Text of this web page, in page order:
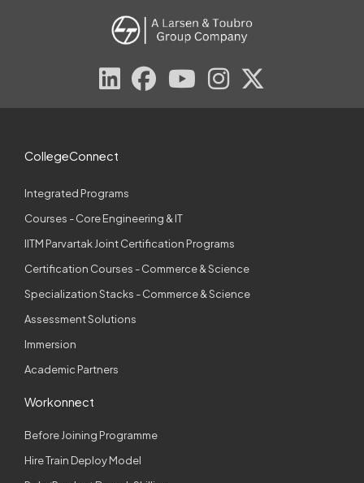
CollegeConnect
Integrated Programs
Courses - Core Engineering & IT
IITM Parvartak Joint Certification Programs
Certification Courses - Commerce & Science
Specialization Stacks - Commerce & Science
Assessment Solutions
Immersion
Academic Partners
Workonnect
Before Joining Programme
Hire Train Deploy Model